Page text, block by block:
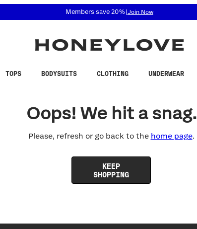
related questions at 855-740-8229.
Members save 20%| Join Now
TOPS BODYSUITS CLOTHING UNDERWEAR
Oops! We hit a snag.
Please, refresh or go back to the home page.
KEEP
SHOPPING